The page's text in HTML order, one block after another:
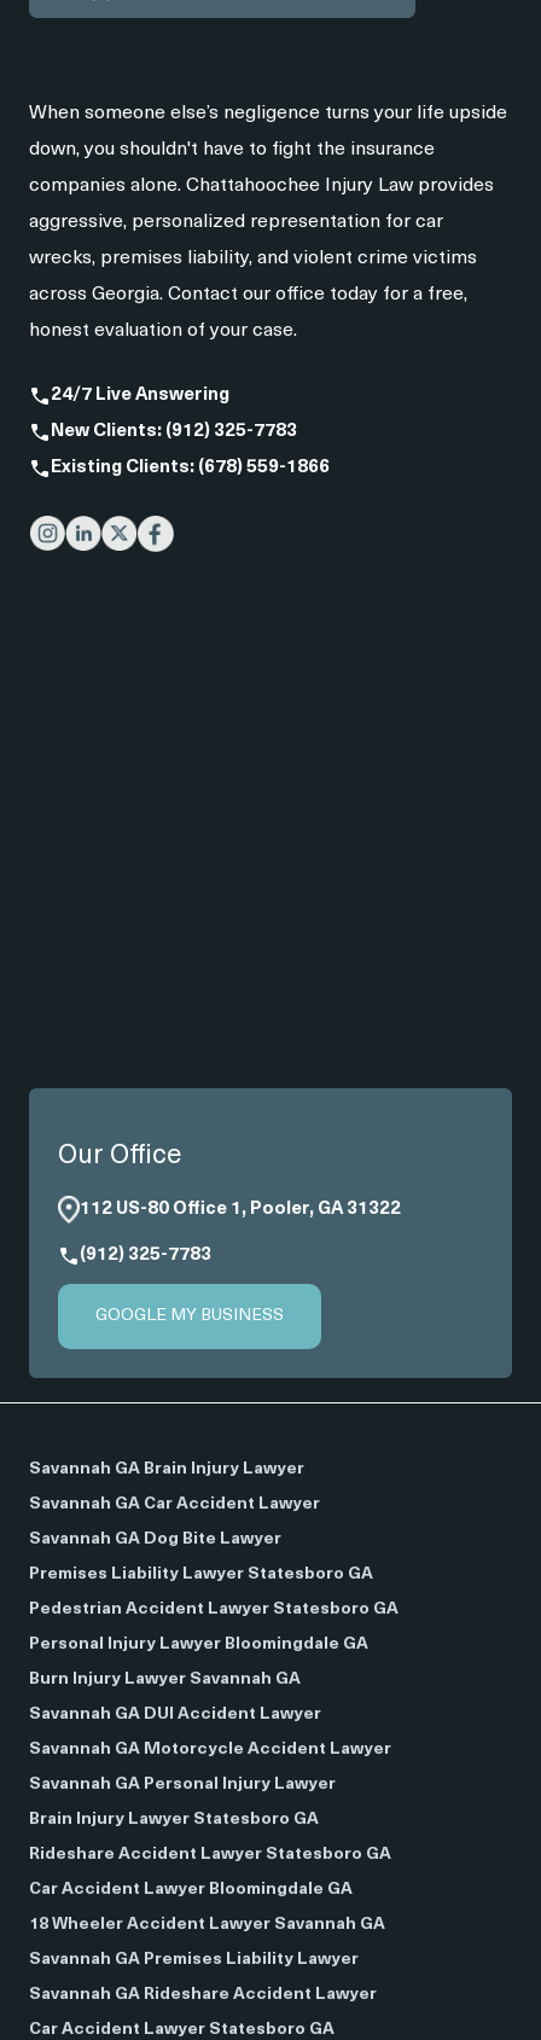
When someone else’s negligence turns your life upside
down, you shouldn't have to fight the insurance
companies alone. Chattahoochee Injury Law provides
aggressive, personalized representation for car
wrecks, premises liability, and violent crime victims
across Georgia. Contact our office today for a free,
honest evaluation of your case.
24/7 Live Answering
New Clients: (912) 325-7783
Existing Clients: (678) 559-1866
Our Office
112 US-80 Office 1, Pooler, GA 31322
(912) 325-7783
GOOGLE MY BUSINESS
Savannah GA Brain Injury Lawyer
Savannah GA Car Accident Lawyer
Savannah GA Dog Bite Lawyer
Premises Liability Lawyer Statesboro GA
Pedestrian Accident Lawyer Statesboro GA
Personal Injury Lawyer Bloomingdale GA
Burn Injury Lawyer Savannah GA
Savannah GA DUI Accident Lawyer
Savannah GA Motorcycle Accident Lawyer
Savannah GA Personal Injury Lawyer
Brain Injury Lawyer Statesboro GA
Rideshare Accident Lawyer Statesboro GA
Car Accident Lawyer Bloomingdale GA
18 Wheeler Accident Lawyer Savannah GA
Savannah GA Premises Liability Lawyer
Savannah GA Rideshare Accident Lawyer
Car Accident Lawyer Statesboro GA